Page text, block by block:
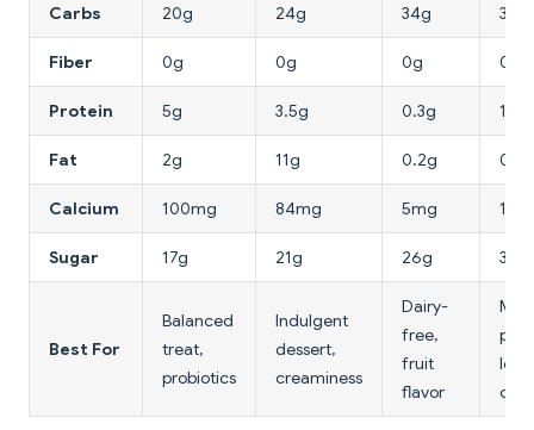
Carbs 20g 24g 34g 3.6g
Fiber 0g 0g 0g 0g
Protein 5g 3.5g 0.3g 10g
Fat 2g 11g 0.2g 0.7g
Calcium 100mg 84mg 5mg
Sugar 17g 21g 26g 3.2g
Best For
Balanced
treat,
probiotics
Indulgent
dessert,
creaminess
Dairy-
free,
fruit
flavor
low